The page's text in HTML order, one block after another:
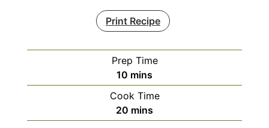
Print Recipe
Prep Time
10 minutes
mins
Cook Time
20 minutes
mins